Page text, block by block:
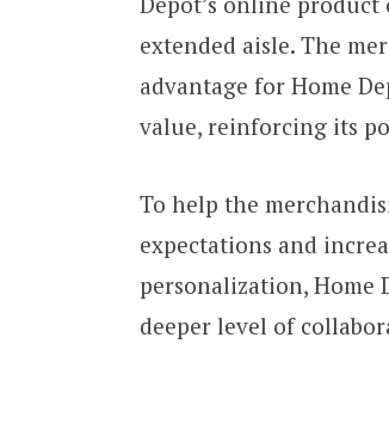
extended aisle. The
advantage for Home
value, reinforcing its
To help the
expectations and
personalization, Home
deeper level of